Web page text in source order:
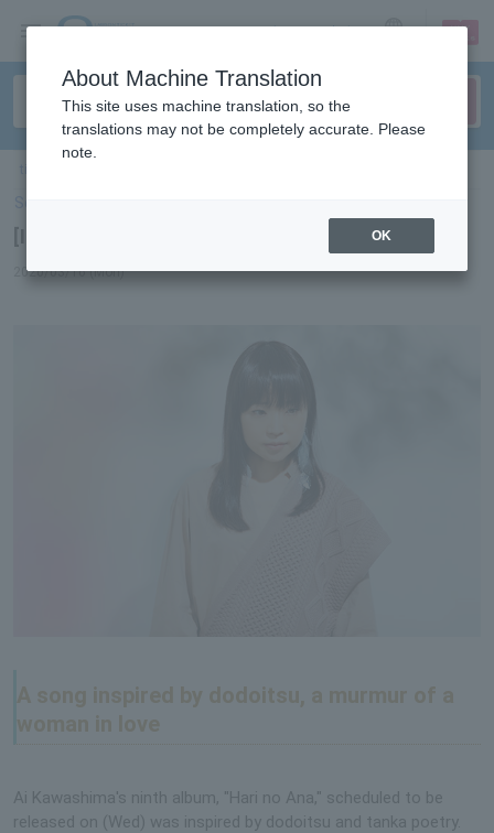
sign up login
[Interview] Ai Kawashima
2020/03/16 (Mon)
Ai Kawashima's ninth album, "Hari no Ana," scheduled to be
released on (Wed) was inspired by dodoitsu and tanka poetry.
About Machine Translation
This site uses machine translation, so the
translations may not be completely accurate. Please
note.
OK